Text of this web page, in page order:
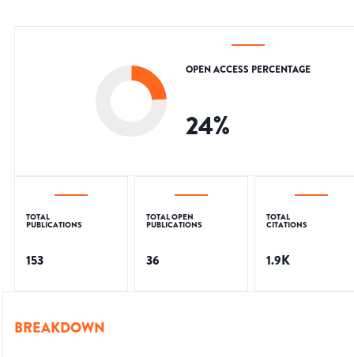
OPEN ACCESS PERCENTAGE
24%
TOTAL
PUBLICATIONS
153
TOTAL OPEN
PUBLICATIONS
36
TOTAL
CITATIONS
1.9K
BREAKDOWN